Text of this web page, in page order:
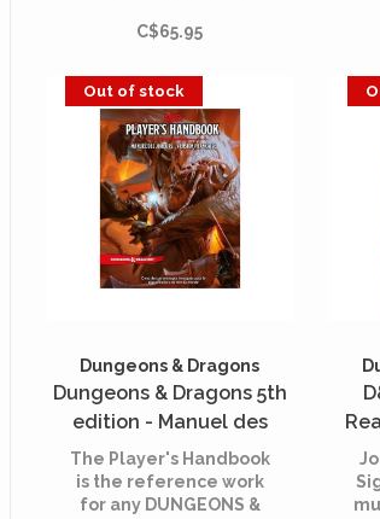
C$65.95
Out of stock
Dungeons & Dragons
Dungeons & Dragons 5th
edition - Manuel des
joueurs (Player's
Handbook)
The Player's Handbook
is the reference work
for any DUNGEONS &